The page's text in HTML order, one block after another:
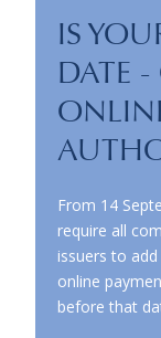
IS
DATE
From 14
require all
issuers to
online
before that